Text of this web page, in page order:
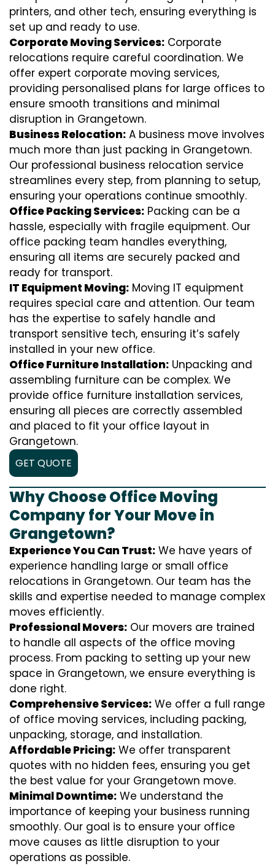
printers, and other tech, ensuring everything is
set up and ready to use.
Corporate Moving Services: Corporate
relocations require careful coordination. We
offer expert corporate moving services,
providing personalised plans for large offices to
ensure smooth transitions and minimal
disruption in Grangetown.
Business Relocation: A business move involves
much more than just packing in Grangetown.
Our professional business relocation service
streamlines every step, from planning to setup,
ensuring your operations continue smoothly.
Office Packing Services: Packing can be a
hassle, especially with fragile equipment. Our
office packing team handles everything,
ensuring all items are securely packed and
ready for transport.
IT Equipment Moving: Moving IT equipment
requires special care and attention. Our team
has the expertise to safely handle and
transport sensitive tech, ensuring it’s safely
installed in your new office.
Office Furniture Installation: Unpacking and
assembling furniture can be complex. We
provide office furniture installation services,
ensuring all pieces are correctly assembled
and placed to fit your office layout in
Grangetown.
GET QUOTE
Why Choose Office Moving
Company for Your Move in
Grangetown?
Experience You Can Trust: We have years of
experience handling large or small office
relocations in Grangetown. Our team has the
skills and expertise needed to manage complex
moves efficiently.
Professional Movers: Our movers are trained
to handle all aspects of the office moving
process. From packing to setting up your new
space in Grangetown, we ensure everything is
done right.
Comprehensive Services: We offer a full range
of office moving services, including packing,
unpacking, storage, and installation.
Affordable Pricing: We offer transparent
quotes with no hidden fees, ensuring you get
the best value for your Grangetown move.
Minimal Downtime: We understand the
importance of keeping your business running
smoothly. Our goal is to ensure your office
move causes as little disruption to your
operations as possible.